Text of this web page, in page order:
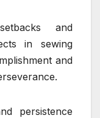
and
in sewing
and
persistence